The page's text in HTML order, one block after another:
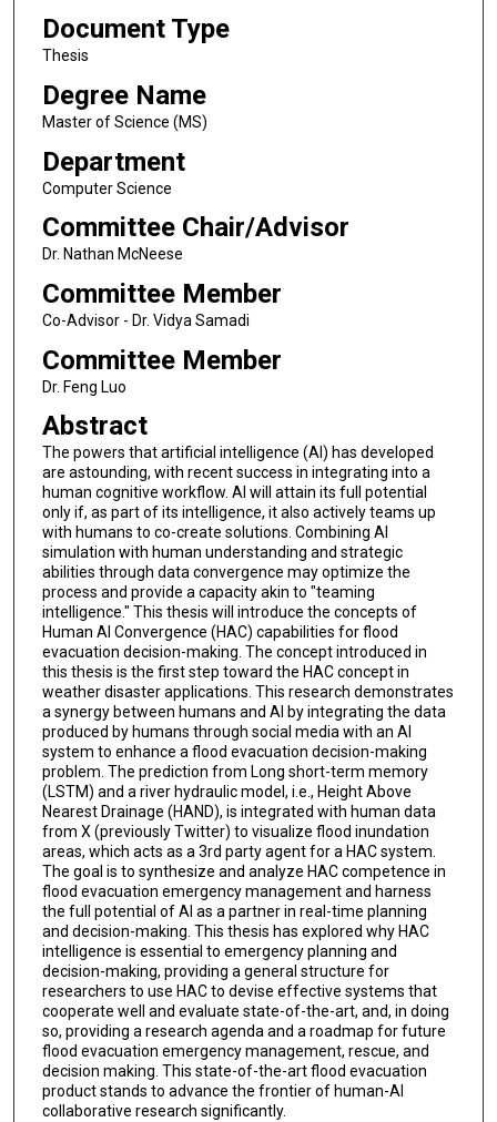
Document Type
Thesis
Degree Name
Master of Science (MS)
Department
Computer Science
Committee Chair/Advisor
Dr. Nathan McNeese
Committee Member
Co-Advisor - Dr. Vidya Samadi
Committee Member
Dr. Feng Luo
Abstract
The powers that artificial intelligence (AI) has developed
are astounding, with recent success in integrating into a
human cognitive workflow. AI will attain its full potential
only if, as part of its intelligence, it also actively teams up
with humans to co-create solutions. Combining AI
simulation with human understanding and strategic
abilities through data convergence may optimize the
process and provide a capacity akin to "teaming
intelligence." This thesis will introduce the concepts of
Human AI Convergence (HAC) capabilities for flood
evacuation decision-making. The concept introduced in
this thesis is the first step toward the HAC concept in
weather disaster applications. This research demonstrates
a synergy between humans and AI by integrating the data
produced by humans through social media with an AI
system to enhance a flood evacuation decision-making
problem. The prediction from Long short-term memory
(LSTM) and a river hydraulic model, i.e., Height Above
Nearest Drainage (HAND), is integrated with human data
from X (previously Twitter) to visualize flood inundation
areas, which acts as a 3rd party agent for a HAC system.
The goal is to synthesize and analyze HAC competence in
flood evacuation emergency management and harness
the full potential of AI as a partner in real-time planning
and decision-making. This thesis has explored why HAC
intelligence is essential to emergency planning and
decision-making, providing a general structure for
researchers to use HAC to devise effective systems that
cooperate well and evaluate state-of-the-art, and, in doing
so, providing a research agenda and a roadmap for future
flood evacuation emergency management, rescue, and
decision making. This state-of-the-art flood evacuation
product stands to advance the frontier of human-AI
collaborative research significantly.